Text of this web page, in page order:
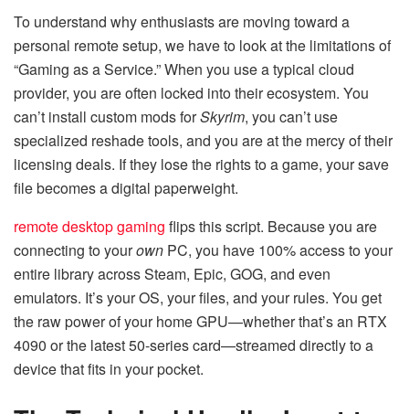
To understand why enthusiasts are moving toward a
personal remote setup, we have to look at the limitations of
“Gaming as a Service.” When you use a typical cloud
provider, you are often locked into their ecosystem. You
can’t install custom mods forSkyrim, you can’t use
specialized reshade tools, and you are at the mercy of their
licensing deals. If they lose the rights to a game, your save
file becomes a digital paperweight.
remote desktop gaming flips this script. Because you are
connecting to yourown PC, you have 100% access to your
entire library across Steam, Epic, GOG, and even
emulators. It’s your OS, your files, and your rules. You get
the raw power of your home GPU—whether that’s an RTX
4090 or the latest 50-series card—streamed directly to a
device that fits in your pocket.